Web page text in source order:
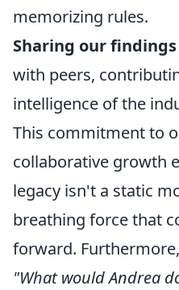
memorizing rules.
Sharing our
with peers,
intelligence of the
This commitment to
collaborative growth
legacy isn't a static
breathing force that
forward.
"What would Andrea